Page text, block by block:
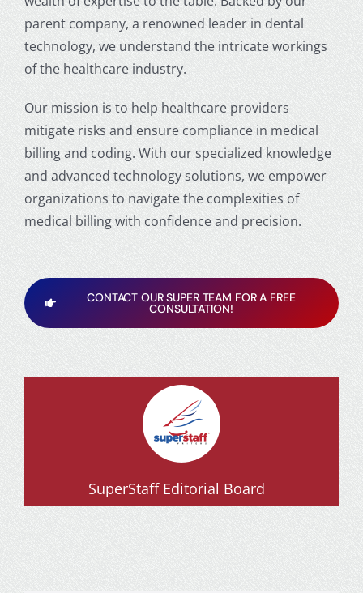
parent company, a renowned leader in dental
technology, we understand the intricate workings
of the healthcare industry.
Our mission is to help healthcare providers
mitigate risks and ensure compliance in medical
billing and coding. With our specialized knowledge
and advanced technology solutions, we empower
organizations to navigate the complexities of
medical billing with confidence and precision.
CONTACT OUR SUPER TEAM FOR A FREE
CONSULTATION!
SuperStaff Editorial Board